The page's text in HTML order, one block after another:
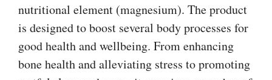
nutritional element (magnesium). The product
is designed to boost several body processes for
good health and wellbeing. From enhancing
bone health and alleviating stress to promoting